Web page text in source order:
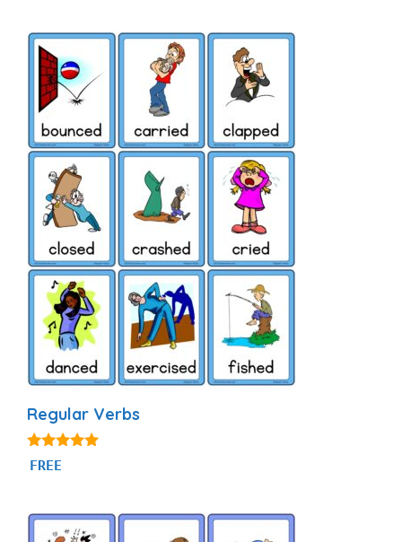
Regular Verbs
4.88
out of 5
FREE